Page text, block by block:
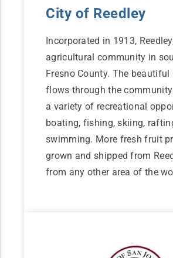
City of Reedley
Incorporated in 1913,
agricultural community in
Fresno County. The beautiful
flows through the
a variety of recreational
boating, fishing, skiing,
swimming. More fresh fruit
grown and shipped from
from any other area of the